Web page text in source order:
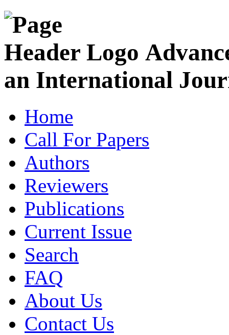
an International
Home
Call For Papers
Authors
Reviewers
Publications
Current Issue
Search
FAQ
About Us
Contact Us